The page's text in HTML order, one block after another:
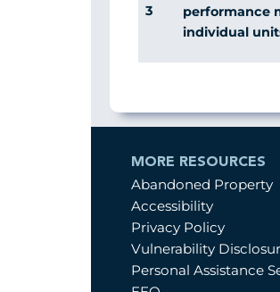
3
performance
individual
MORE RESOURCES
Abandoned Property
Accessibility
Privacy Policy
Vulnerability
Personal Assistance